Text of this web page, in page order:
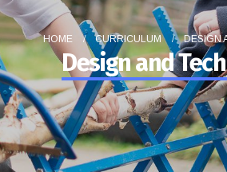
HOME CURRICULUM DESIGN
Design and